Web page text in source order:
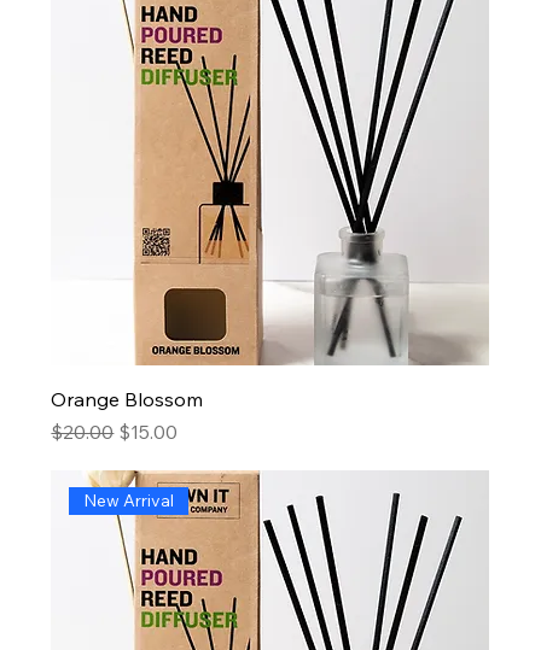
Orange Blossom
Regular Price
$20.00 Sale Price
$15.00
New Arrival